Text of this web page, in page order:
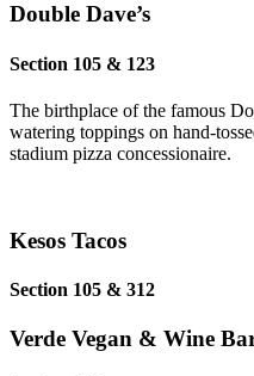
Double Dave’s
Section 105 & 123
The birthplace of the famous
watering toppings on hand-
stadium pizza concessionaire.
Kesos Tacos
Section 105 & 312
Verde Vegan & Wine